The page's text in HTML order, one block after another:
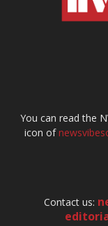
You can read the
icon of
Contact us: